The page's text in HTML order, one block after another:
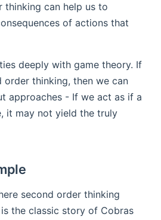
thinking can help us to
of actions that
deeply with game theory. If
thinking, then we can
approaches - If we act as if a
it may not yield the truly
second order thinking
the classic story of Cobras